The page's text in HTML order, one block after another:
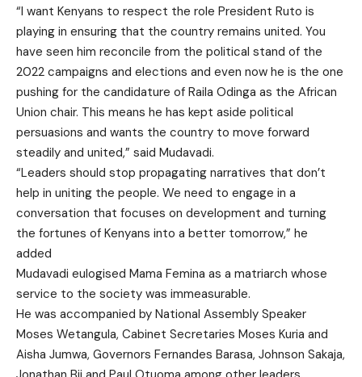
“I want Kenyans to respect the role President Ruto is
playing in ensuring that the country remains united. You
have seen him reconcile from the political stand of the
2022 campaigns and elections and even now he is the one
pushing for the candidature of Raila Odinga as the African
Union chair. This means he has kept aside political
persuasions and wants the country to move forward
steadily and united,” said Mudavadi.
“Leaders should stop propagating narratives that don’t
help in uniting the people. We need to engage in a
conversation that focuses on development and turning
the fortunes of Kenyans into a better tomorrow,” he
added
Mudavadi eulogised Mama Femina as a matriarch whose
service to the society was immeasurable.
He was accompanied by National Assembly Speaker
Moses Wetangula, Cabinet Secretaries Moses Kuria and
Aisha Jumwa, Governors Fernandes Barasa, Johnson Sakaja,